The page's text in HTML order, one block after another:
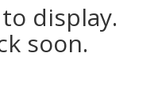
display.
soon.